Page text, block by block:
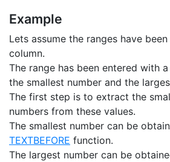
Example
Lets assume the ranges have
column.
The range has been entered with
the smallest number and the
The first step is to extract the
numbers from these values.
The smallest number can be
TEXTBEFORE function.
The largest number can be